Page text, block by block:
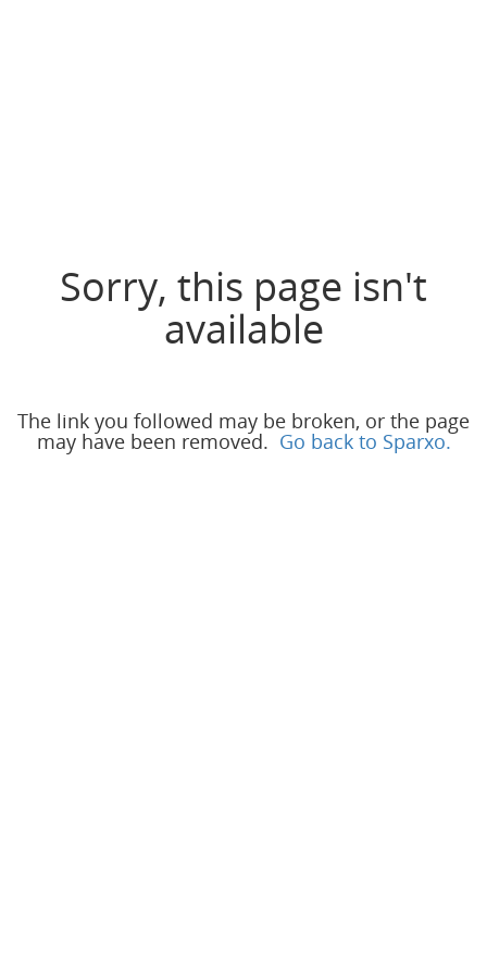
Sorry, this page isn't
available
The link you followed may be broken, or the page
may have been removed. Go back to Sparxo.